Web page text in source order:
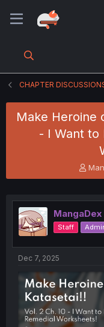
CHAPTER
Make Heroine
- I Want to
T
h
e
a
d
s
t
e
MangaDex
Staff
Dec 7, 2025